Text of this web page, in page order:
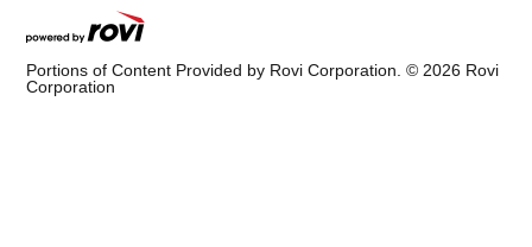
Portions of Content Provided by Rovi Corporation. © 2026 Rovi
Corporation